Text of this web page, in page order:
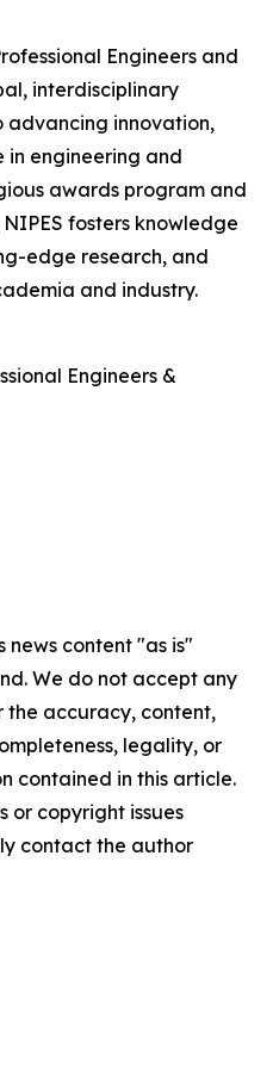
Engineers and
interdisciplinary
innovation,
in engineering and
awards program and
fosters knowledge
edge research, and
and industry.
Engineers &
news content "as is"
We do not accept any
the accuracy, content,
legality, or
contained in this article.
or copyright issues
contact the author